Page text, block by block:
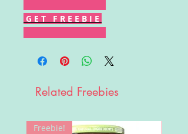
G E T F R E E B I E
Related Freebies
Freebie!